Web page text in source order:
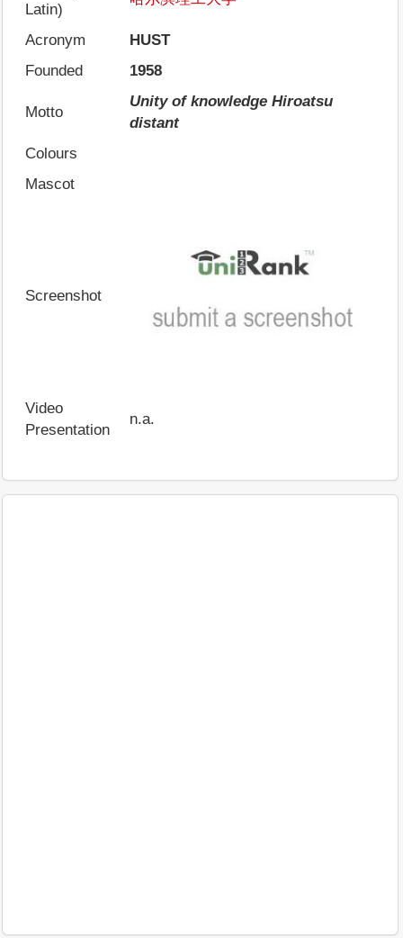
Latin)
Acronym
HUST
Founded
1958
Motto
Unity of knowledge Hiroatsu
distant
Colours
Mascot
Screenshot
Video
Presentation
n.a.